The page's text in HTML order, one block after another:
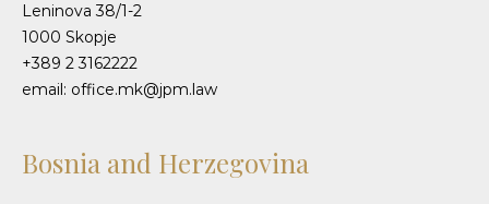
Leninova 38/1-2
1000 Skopje
+389 2 3162222
email: office.mk@jpm.law
Bosnia and Herzegovina